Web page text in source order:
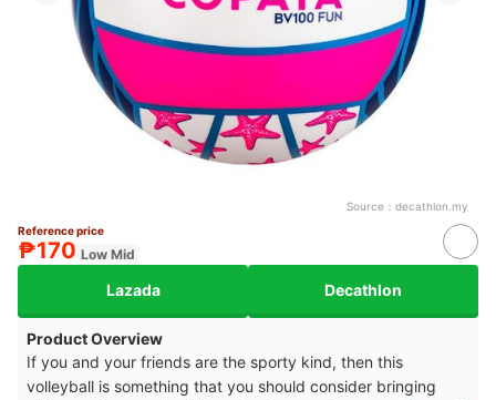
Source： decathlon.my
Reference price
₱170 Low Mid
Lazada Decathlon
Product Overview
If you and your friends are the sporty kind, then this
volleyball is something that you should consider bringing